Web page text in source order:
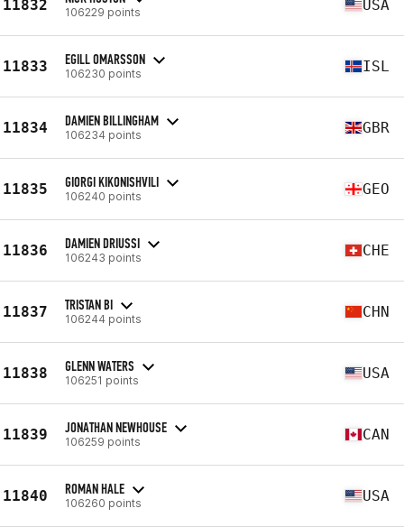
11832 106229 points USA
11833 EGILL OMARSSON
106230 points ISL
11834 DAMIEN BILLINGHAM
106234 points GBR
11835 GIORGI KIKONISHVILI
106240 points GEO
11836 DAMIEN DRIUSSI
106243 points CHE
11837 TRISTAN BI
106244 points CHN
11838 GLENN WATERS
106251 points USA
11839 JONATHAN NEWHOUSE
106259 points CAN
11840 ROMAN HALE
106260 points USA